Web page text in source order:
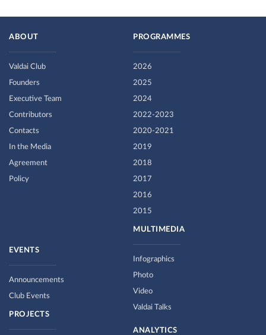
ABOUT
Valdai Club
Founders
Executive Team
Contributors
Contacts
In the Media
Agreement
Policy
PROGRAMMES
2026
2025
2024
2022-2023
2020-2021
2019
2018
2017
2016
2015
MULTIMEDIA
Infographics
Photo
Video
Valdai Talks
EVENTS
Announcements
Club Events
PROJECTS
ANALYTICS